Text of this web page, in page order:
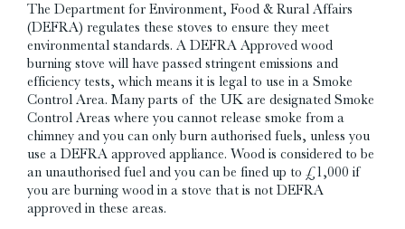
The Department for Environment, Food & Rural Affairs
(DEFRA) regulates these stoves to ensure they meet
environmental standards. A DEFRA Approved wood
burning stove will have passed stringent emissions and
efficiency tests, which means it is legal to use in a Smoke
Control Area. Many parts of the UK are designated Smoke
Control Areas where you cannot release smoke from a
chimney and you can only burn authorised fuels, unless you
use a DEFRA approved appliance. Wood is considered to be
an unauthorised fuel and you can be fined up to £1,000 if
you are burning wood in a stove that is not DEFRA
approved in these areas.